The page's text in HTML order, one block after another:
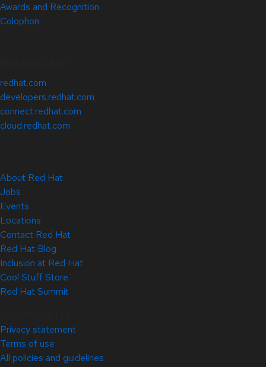
Awards and Recognition
Colophon
redhat.com
developers.redhat.com
connect.redhat.com
cloud.redhat.com
About Red Hat
Jobs
Events
Locations
Contact Red Hat
Red Hat Blog
Inclusion at Red Hat
Cool Stuff Store
Red Hat Summit
Privacy statement
Terms of use
All policies and guidelines